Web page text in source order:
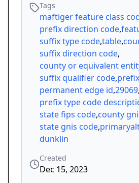
Tags
maftiger feature class
prefix direction code,
suffix type code,table,
suffix direction code,
county or equivalent
suffix qualifier code,
permanent edge id,29069,
prefix type code
state fips code,county
state gnis code,
dunklin
Created
Dec 15, 2023